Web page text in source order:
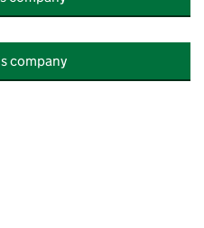
company